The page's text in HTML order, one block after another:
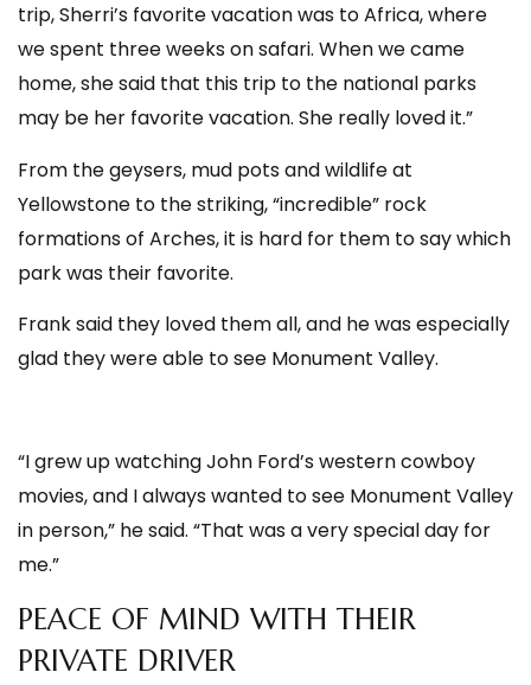
trip, Sherri’s favorite vacation was to Africa, where
we spent three weeks on safari. When we came
home, she said that this trip to the national parks
may be her favorite vacation. She really loved it.”
From the geysers, mud pots and wildlife at
Yellowstone to the striking, “incredible” rock
formations of Arches, it is hard for them to say which
park was their favorite.
Frank said they loved them all, and he was especially
glad they were able to see Monument Valley.
“I grew up watching John Ford’s western cowboy
movies, and I always wanted to see Monument Valley
in person,” he said. “That was a very special day for
me.”
PEACE OF MIND WITH THEIR
PRIVATE DRIVER